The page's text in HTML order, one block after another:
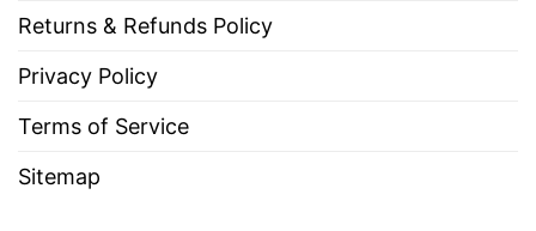
Returns & Refunds Policy
Privacy Policy
Terms of Service
Sitemap